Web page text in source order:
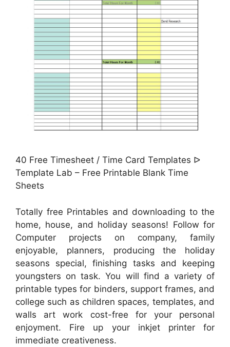
40 Free Timesheet / Time Card Templates ᐅ
Template Lab – Free Printable Blank Time
Sheets
Totally free Printables and downloading to the
home, house, and holiday seasons! Follow for
Computer projects on company, family
enjoyable, planners, producing the holiday
seasons special, finishing tasks and keeping
youngsters on task. You will find a variety of
printable types for binders, support frames, and
college such as children spaces, templates, and
walls art work cost-free for your personal
enjoyment. Fire up your inkjet printer for
immediate creativeness.